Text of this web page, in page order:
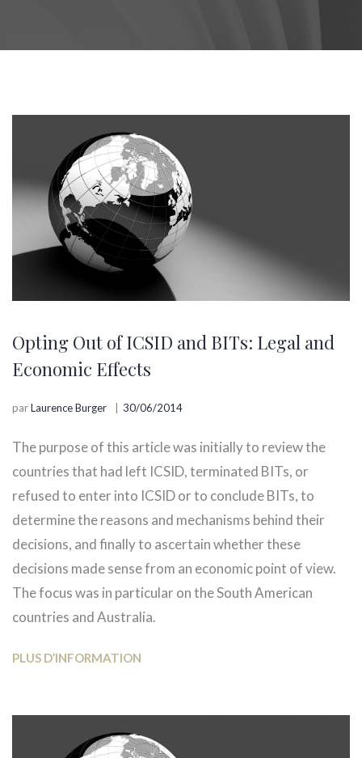
Opting Out of ICSID and BITs: Legal and
Economic Effects
parLaurence Burger 30/06/2014
The purpose of this article was initially to review the
countries that had left ICSID, terminated BITs, or
refused to enter into ICSID or to conclude BITs, to
determine the reasons and mechanisms behind their
decisions, and finally to ascertain whether these
decisions made sense from an economic point of view.
The focus was in particular on the South American
countries and Australia.
PLUS D’INFORMATION